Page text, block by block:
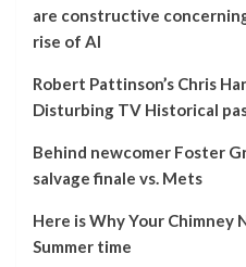
are constructive
rise of AI
Robert Pattinson’s Chris
Disturbing TV Historical
Behind newcomer Foster
salvage finale vs. Mets
Here is Why Your Chimney
Summer time